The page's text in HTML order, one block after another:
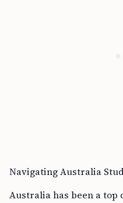
Navigating Australia
Australia has been a